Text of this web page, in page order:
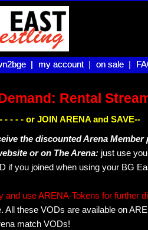
|| my account |
my account on sale |
on sale
Rental
- - - or JOIN ARENA and SAVE--
the discounted Arena
or on The Arena: just use
if you joined when using your BG
and use ARENA-Tokens for further
All these VODs are available on
match VODs!